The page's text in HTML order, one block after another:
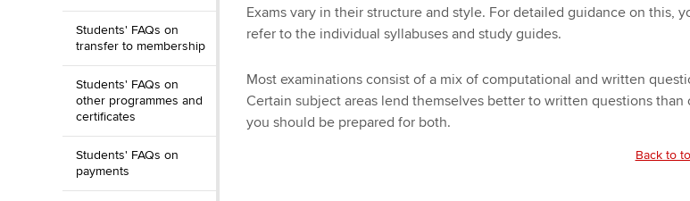
Students' FAQs on
transfer to membership
Students' FAQs on
other programmes and
certificates
Students' FAQs on
payments
Exams vary in their structure and style. For detailed guidance on this,
refer to the individual syllabuses and study guides.
Most examinations consist of a mix of computational and written
Certain subject areas lend themselves better to written questions than
you should be prepared for both.
Back to